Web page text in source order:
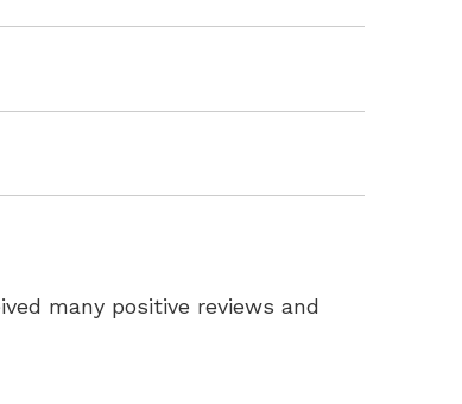
many positive reviews and